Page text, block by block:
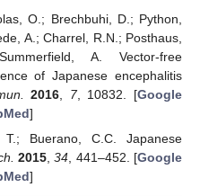
O.; Brechbuhi, D.; Python,
A.; Charrel, R.N.; Posthaus,
A. Vector-free
of Japanese encephalitis
2016 7, 10832. [Google
]
Buerano, C.C. Japanese
2015 ,34 , 441–452. [Google
]